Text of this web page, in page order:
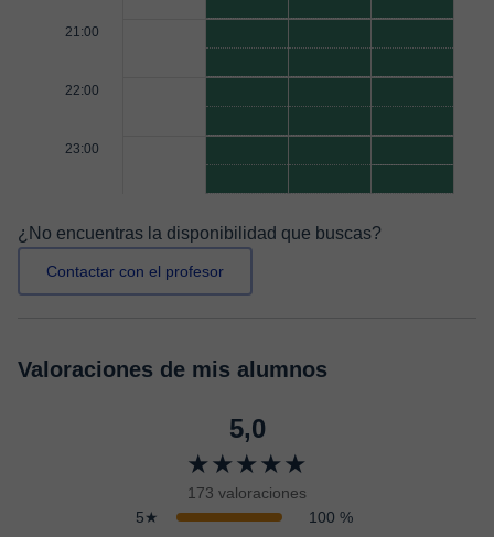
21:00
22:00
23:00
¿No encuentras la disponibilidad que buscas?
Contactar con el profesor
Valoraciones de mis alumnos
5,0
★★★★★
173 valoraciones
5★
100 %